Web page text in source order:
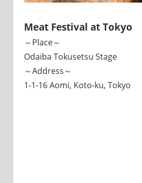
Meat Festival at Tokyo
～Place～
Odaiba Tokusetsu Stage
～Address～
1-1-16 Aomi, Koto-ku, Tokyo